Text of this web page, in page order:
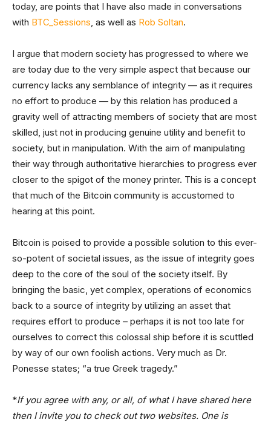
today, are points that I have also made in conversations
with BTC_Sessions, as well as Rob Soltan.
I argue that modern society has progressed to where we
are today due to the very simple aspect that because our
currency lacks any semblance of integrity — as it requires
no effort to produce — by this relation has produced a
gravity well of attracting members of society that are most
skilled, just not in producing genuine utility and benefit to
society, but in manipulation. With the aim of manipulating
their way through authoritative hierarchies to progress ever
closer to the spigot of the money printer. This is a concept
that much of the Bitcoin community is accustomed to
hearing at this point.
Bitcoin is poised to provide a possible solution to this ever-
so-potent of societal issues, as the issue of integrity goes
deep to the core of the soul of the society itself. By
bringing the basic, yet complex, operations of economics
back to a source of integrity by utilizing an asset that
requires effort to produce – perhaps it is not too late for
ourselves to correct this colossal ship before it is scuttled
by way of our own foolish actions. Very much as Dr.
Ponesse states; “a true Greek tragedy.”
*If you agree with any, or all, of what I have shared here
then I invite you to check out two websites. One is